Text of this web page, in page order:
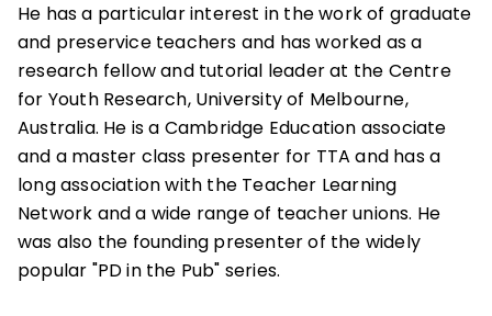
He has a particular interest in the work of graduate
and preservice teachers and has worked as a
research fellow and tutorial leader at the Centre
for Youth Research, University of Melbourne,
Australia. He is a Cambridge Education associate
and a master class presenter for TTA and has a
long association with the Teacher Learning
Network and a wide range of teacher unions. He
was also the founding presenter of the widely
popular "PD in the Pub" series.